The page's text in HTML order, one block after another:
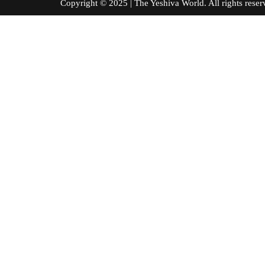
Copyright © 2025 | The Yeshiva World. All